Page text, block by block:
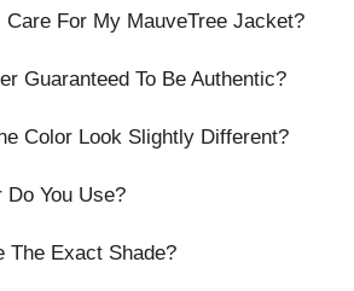
Care For My MauveTree Jacket?
Guaranteed To Be Authentic?
Color Look Slightly Different?
Do You Use?
The Exact Shade?